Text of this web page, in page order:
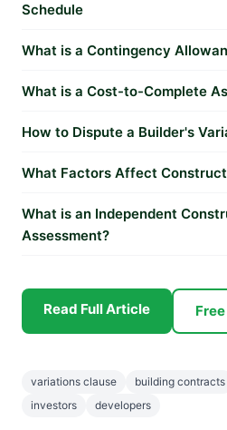
Schedule
What is a Contingency
What is a Cost-to-Complete
How to Dispute a Builder's
What Factors Affect
What is an Independent
Assessment?
Read Full Article
variations clause building contracts
investors
developers